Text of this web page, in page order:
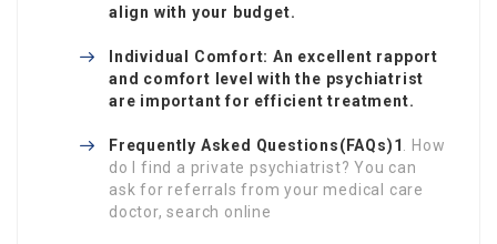
align with your budget.
Individual Comfort: An excellent rapport
and comfort level with the psychiatrist
are important for efficient treatment.
Frequently Asked Questions(FAQs)1
. How
do I find a private psychiatrist? You can
ask for referrals from your medical care
doctor, search online